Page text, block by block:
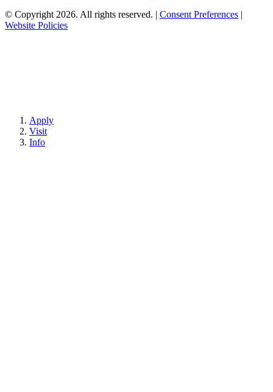
© Copyright 2026. All rights reserved. | Consent Preferences |
Website Policies
Apply
Visit
Info